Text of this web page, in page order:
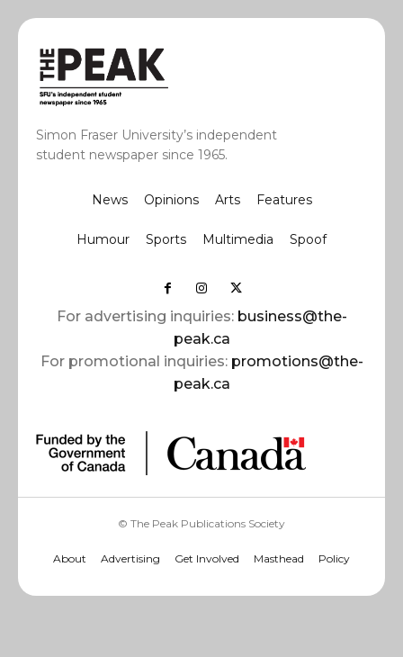
Simon Fraser University’s independent
student newspaper since 1965.
News Opinions Arts Features
Humour Sports Multimedia Spoof
For advertising inquiries: business@the-
peak.ca
For promotional inquiries: promotions@the-
peak.ca
© The Peak Publications Society
About Advertising Get Involved Masthead Policy